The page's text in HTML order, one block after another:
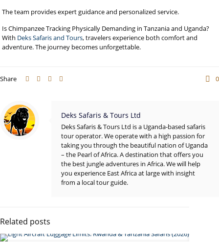
The team provides expert guidance and personalized service.
Is Chimpanzee Tracking Physically Demanding in Tanzania and Uganda?
With Deks Safaris and Tours, travelers experience both comfort and
adventure. The journey becomes unforgettable.
Share 0
Deks Safaris & Tours Ltd
Deks Safaris & Tours Ltd is a Uganda-based safaris
tour operator. We operate with a high passion for
taking you through the beautiful nation of Uganda
– the Pearl of Africa. A destination that offers you
the best jungle adventures in Africa. We will help
you experience East Africa at large with insight
from a local tour guide.
Related posts